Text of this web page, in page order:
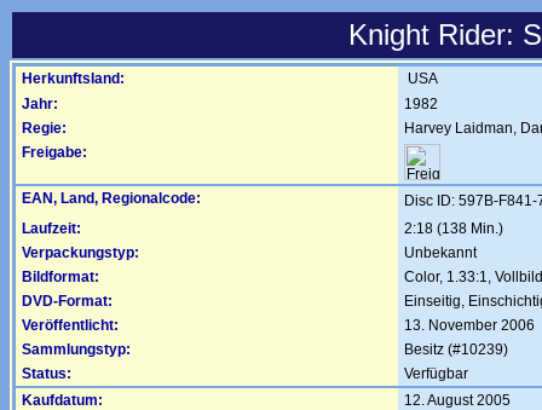
Knight Rider:
Herkunftsland:
USA
Jahr:
1982
Regie:
Harvey Laidman,
Freigabe:
EAN, Land, Regionalcode:
Disc ID: 597B-
Laufzeit:
2:18 (138 Min.)
Verpackungstyp:
Unbekannt
Bildformat:
Color, 1.33:1, Vollbild
DVD-Format:
Einseitig,
Veröffentlicht:
13. November 2006
Sammlungstyp:
Besitz (#10239)
Status:
Verfügbar
Kaufdatum:
12. August 2005